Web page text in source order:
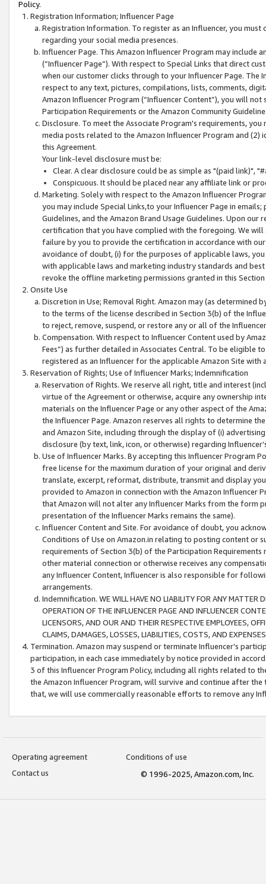
Policy.
Registration Information; Influencer Page
Registration Information. To register as an Influencer, you
regarding your social media presences.
Influencer Page. This Amazon Influencer Program may include
(“Influencer Page”). With respect to Special Links that direct
when our customer clicks through to your Influencer Page. The
respect to any text, pictures, compilations, lists, comments,
Amazon Influencer Program (“Influencer Content”), you will
Participation Requirements or the Amazon Community
Disclosure. To meet the Associate Program's requirements,
media posts related to the Amazon Influencer Program and
this Agreement.
Your link-level disclosure must be:
Clear. A clear disclosure could be as simple as "(paid link)",
Conspicuous. It should be placed near any affiliate link or
Marketing. Solely with respect to the Amazon Influencer
you may include Special Links,to your Influencer Page in
Guidelines, and the Amazon Brand Usage Guidelines. Upon
certification that you have complied with the foregoing. We
failure by you to provide the certification in accordance with
avoidance of doubt, (i) for the purposes of applicable laws,
with applicable laws and marketing industry standards and
revoke the offline marketing permissions granted in this
Onsite Use
Discretion in Use; Removal Right. Amazon may (as
to the terms of the license described in Section 3(b) of the
to reject, remove, suspend, or restore any or all of the
Compensation. With respect to Influencer Content used by
Fees”) as further detailed in Associates Central. To be eligible
registered as an Influencer for the applicable Amazon Site with
Reservation of Rights; Use of Influencer Marks; Indemnification
Reservation of Rights. We reserve all right, title and interest
virtue of the Agreement or otherwise, acquire any ownership
materials on the Influencer Page or any other aspect of the
the Influencer Page. Amazon reserves all rights to determine
and Amazon Site, including through the display of (i)
disclosure (by text, link, icon, or otherwise) regarding
Use of Influencer Marks. By accepting this Influencer
free license for the maximum duration of your original and
translate, excerpt, reformat, distribute, transmit and display
provided to Amazon in connection with the Amazon
that Amazon will not alter any Influencer Marks from the form
presentation of the Influencer Marks remains the same).
Influencer Content and Site. For avoidance of doubt, you
Conditions of Use on Amazon.in relating to posting content or
requirements of Section 3(b) of the Participation
other material connection or otherwise receives any
any Influencer Content, Influencer is also responsible for
arrangements.
Indemnification. WE WILL HAVE NO LIABILITY FOR ANY MATTER
OPERATION OF THE INFLUENCER PAGE AND INFLUENCER
LICENSORS, AND OUR AND THEIR RESPECTIVE EMPLOYEES,
CLAIMS, DAMAGES, LOSSES, LIABILITIES, COSTS, AND
Termination. Amazon may suspend or terminate Influencer’s
participation, in each case immediately by notice provided in
3 of this Influencer Program Policy, including all rights related to
the Amazon Influencer Program, will survive and continue after
that, we will use commercially reasonable efforts to remove any
Operating agreement
Conditions of use
Contact us
© 1996-2025, Amazon.com, Inc.